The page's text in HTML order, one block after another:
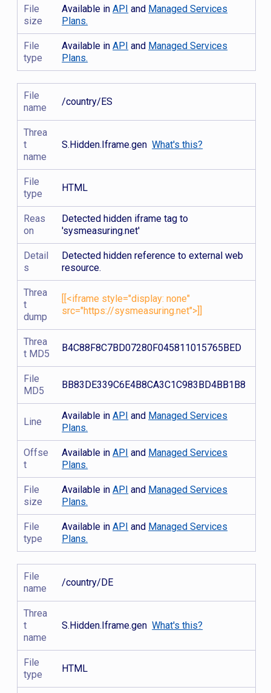
File
size
Available inAPI and Managed Services
Plans.
File
type
Available inAPI and Managed Services
Plans.
File
name
/country/ES
Threa
t
name
S.Hidden.Iframe.genWhat's this?
File
type
HTML
Reas
on
Detected hidden iframe tag to
'sysmeasuring.net'
Detail
s
Detected hidden reference to external web
resource.
Threa
t
dump
[[<iframe style="display: none"
src="https://sysmeasuring.net">]]
Threa
t MD5
B4C88F8C7BD07280F045811015765BED
File
MD5
BB83DE339C6E4B8CA3C1C983BD4BB1B8
Line
Available inAPI and Managed Services
Plans.
Offse
t
Available inAPI and Managed Services
Plans.
File
size
Available inAPI and Managed Services
Plans.
File
type
Available inAPI and Managed Services
Plans.
File
name
/country/DE
Threa
t
name
S.Hidden.Iframe.genWhat's this?
File
type
HTML